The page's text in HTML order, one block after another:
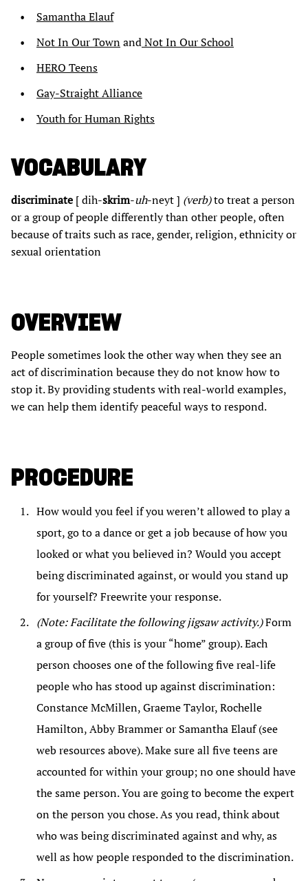
Samantha Elauf
Not In Our TownandNot In Our School
HERO Teens
Gay-Straight Alliance
Youth for Human Rights
VOCABULARY
discriminate [ dih-skrim-uh-neyt ] (verb)to treat a person
or a group of people differently than other people, often
because of traits such as race, gender, religion, ethnicity or
sexual orientation
OVERVIEW
People sometimes look the other way when they see an
act of discrimination because they do not know how to
stop it. By providing students with real-world examples,
we can help them identify peaceful ways to respond.
PROCEDURE
How would you feel if you weren’t allowed to play a
sport, go to a dance or get a job because of how you
looked or what you believed in? Would you accept
being discriminated against, or would you stand up
for yourself? Freewrite your response.
(Note: Facilitate the following jigsaw activity.)Form
a group of five (this is your “home” group). Each
person chooses one of the following five real-life
people who has stood up against discrimination:
Constance McMillen, Graeme Taylor, Rochelle
Hamilton, Abby Brammer or Samantha Elauf (see
web resources above). Make sure all five teens are
accounted for within your group; no one should have
the same person. You are going to become the expert
on the person you chose. As you read, think about
who was being discriminated against and why, as
well as how people responded to the discrimination.